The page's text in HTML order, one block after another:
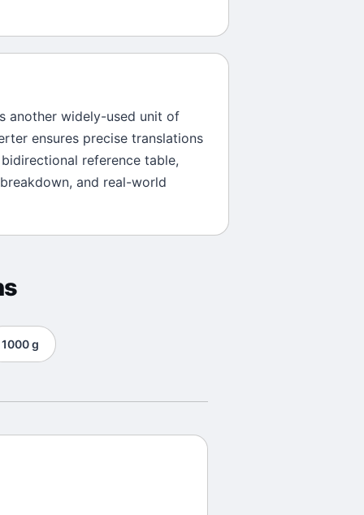
another widely-used unit of
ensures precise translations
reference table,
and real-world
1000g